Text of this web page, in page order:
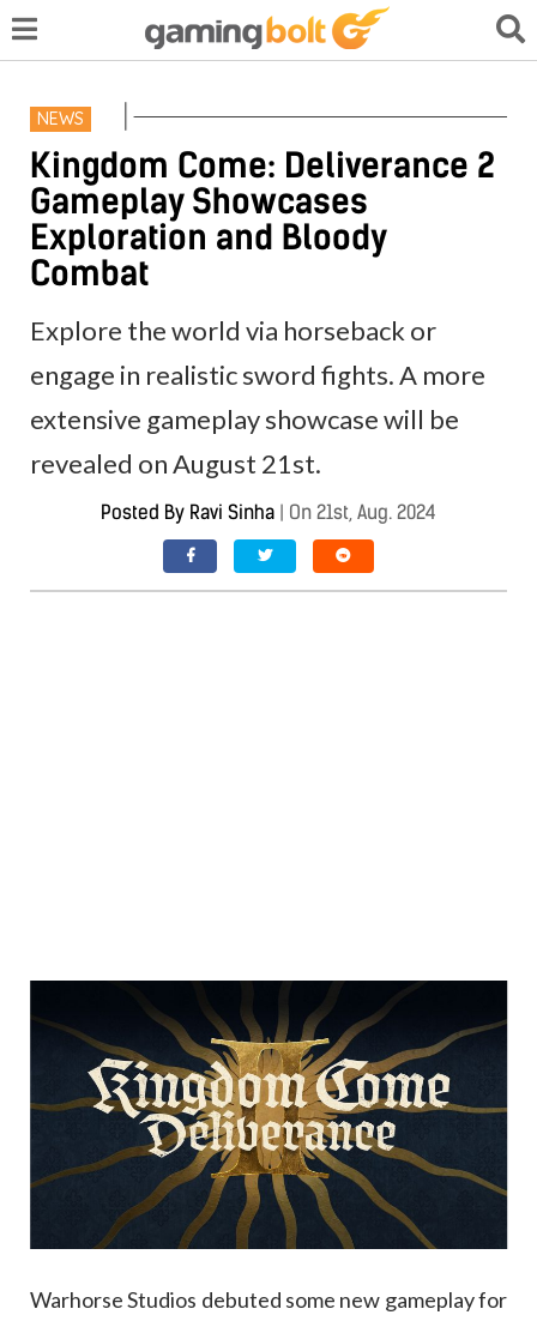
NEWS
Kingdom Come: Deliverance 2
Gameplay Showcases
Exploration and Bloody
Combat
Explore the world via horseback or
engage in realistic sword fights. A more
extensive gameplay showcase will be
revealed on August 21st.
Posted By Ravi Sinha | On 21st, Aug. 2024
Warhorse Studios debuted some new gameplay for